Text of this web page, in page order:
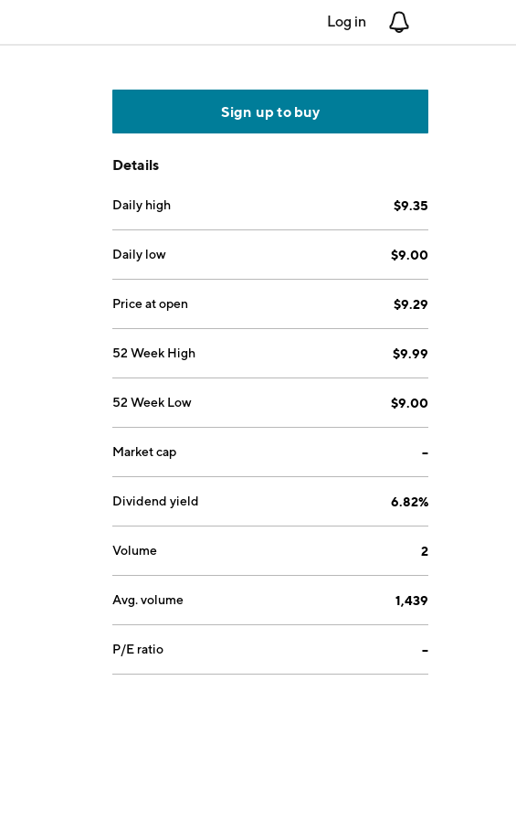
Log in
Sign up to buy
Details
Daily high $9.35
Daily low $9.00
Price at open $9.29
52 Week High $9.99
52 Week Low $9.00
Market cap --
Dividend yield 6.82%
Volume 2
Avg. volume 1,439
P/E ratio --